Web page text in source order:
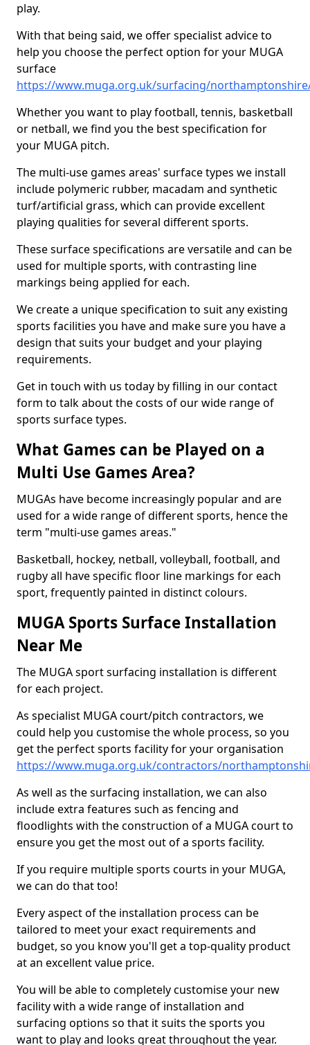
play.
With that being said, we offer specialist advice to
help you choose the perfect option for your MUGA
surface
https://www.muga.org.uk/surfacing/
Whether you want to play football, tennis, basketball
or netball, we find you the best specification for
your MUGA pitch.
The multi-use games areas' surface types we install
include polymeric rubber, macadam and synthetic
turf/artificial grass, which can provide excellent
playing qualities for several different sports.
These surface specifications are versatile and can be
used for multiple sports, with contrasting line
markings being applied for each.
We create a unique specification to suit any existing
sports facilities you have and make sure you have a
design that suits your budget and your playing
requirements.
Get in touch with us today by filling in our contact
form to talk about the costs of our wide range of
sports surface types.
What Games can be Played on a
Multi Use Games Area?
MUGAs have become increasingly popular and are
used for a wide range of different sports, hence the
term "multi-use games areas."
Basketball, hockey, netball, volleyball, football, and
rugby all have specific floor line markings for each
sport, frequently painted in distinct colours.
MUGA Sports Surface Installation
Near Me
The MUGA sport surfacing installation is different
for each project.
As specialist MUGA court/pitch contractors, we
could help you customise the whole process, so you
get the perfect sports facility for your organisation
https://www.muga.org.uk/contractors/
As well as the surfacing installation, we can also
include extra features such as fencing and
floodlights with the construction of a MUGA court to
ensure you get the most out of a sports facility.
If you require multiple sports courts in your MUGA,
we can do that too!
Every aspect of the installation process can be
tailored to meet your exact requirements and
budget, so you know you'll get a top-quality product
at an excellent value price.
You will be able to completely customise your new
facility with a wide range of installation and
surfacing options so that it suits the sports you
want to play and looks great throughout the year.